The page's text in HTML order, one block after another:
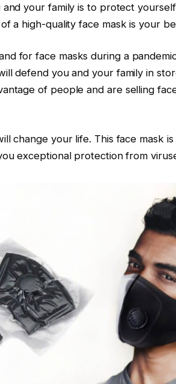
your family is to protect
a high-quality face mask is your
for face masks during a
defend you and your family in
of people and are selling
change your life. This face mask
exceptional protection from